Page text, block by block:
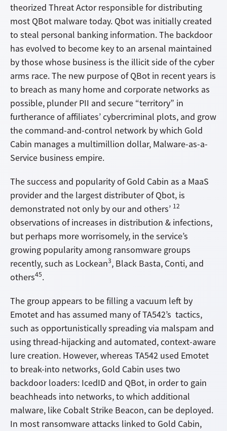
theorized Threat Actor responsible for distributing
most QBot malware today. Qbot was initially created
to steal personal banking information. The backdoor
has evolved to become key to an arsenal maintained
by those whose business is the illicit side of the cyber
arms race. The new purpose of QBot in recent years is
to breach as many home and corporate networks as
possible, plunder PII and secure “territory” in
furtherance of affiliates’ cybercriminal plots, and grow
the command-and-control network by which Gold
Cabin manages a multimillion dollar, Malware-as-a-
Service business empire.
The success and popularity of Gold Cabin as a MaaS
provider and the largest distributer of Qbot, is
demonstrated not only by our and others’ 12
observations of increases in distribution & infections,
but perhaps more worrisomely, in the service’s
growing popularity among ransomware groups
recently, such as Lockean3, Black Basta, Conti, and
others45.
The group appears to be filling a vacuum left by
Emotet and has assumed many of TA542’s tactics,
such as opportunistically spreading via malspam and
using thread-hijacking and automated, context-aware
lure creation. However, whereas TA542 used Emotet
to break-into networks, Gold Cabin uses two
backdoor loaders: IcedID and QBot, in order to gain
beachheads into networks, to which additional
malware, like Cobalt Strike Beacon, can be deployed.
In most ransomware attacks linked to Gold Cabin,